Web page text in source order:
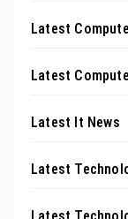
Latest
Latest
Latest It News
Latest